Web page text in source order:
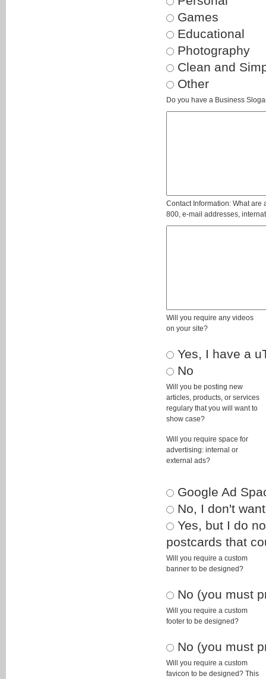
Games
Educational
Photography
Clean and
Other
Do you have a Business
Contact Information: What are
800, e-mail addresses,
Will you require any videos
on your site?
Yes, I have a
No
Will you be posting new
articles, products, or services
regulary that you will want to
show case?
Will you require space for
advertising: internal or
external ads?
Google Ad
No, I don't
Yes, but I do
postcards that
Will you require a custom
banner to be designed?
No (you must
Will you require a custom
footer to be designed?
No (you must
Will you require a custom
favicon to be designed? This